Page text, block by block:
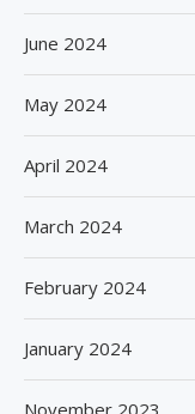
June 2024
May 2024
April 2024
March 2024
February 2024
January 2024